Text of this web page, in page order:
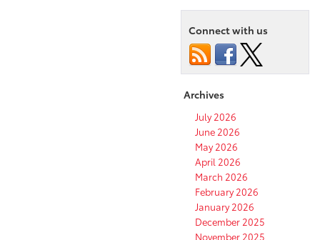
Connect with us
Archives
July 2026
June 2026
May 2026
April 2026
March 2026
February 2026
January 2026
December 2025
November 2025